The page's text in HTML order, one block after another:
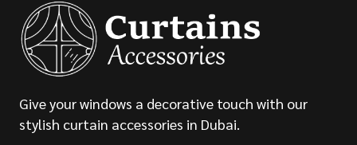
Give your windows a decorative touch with our
stylish curtain accessories in Dubai.